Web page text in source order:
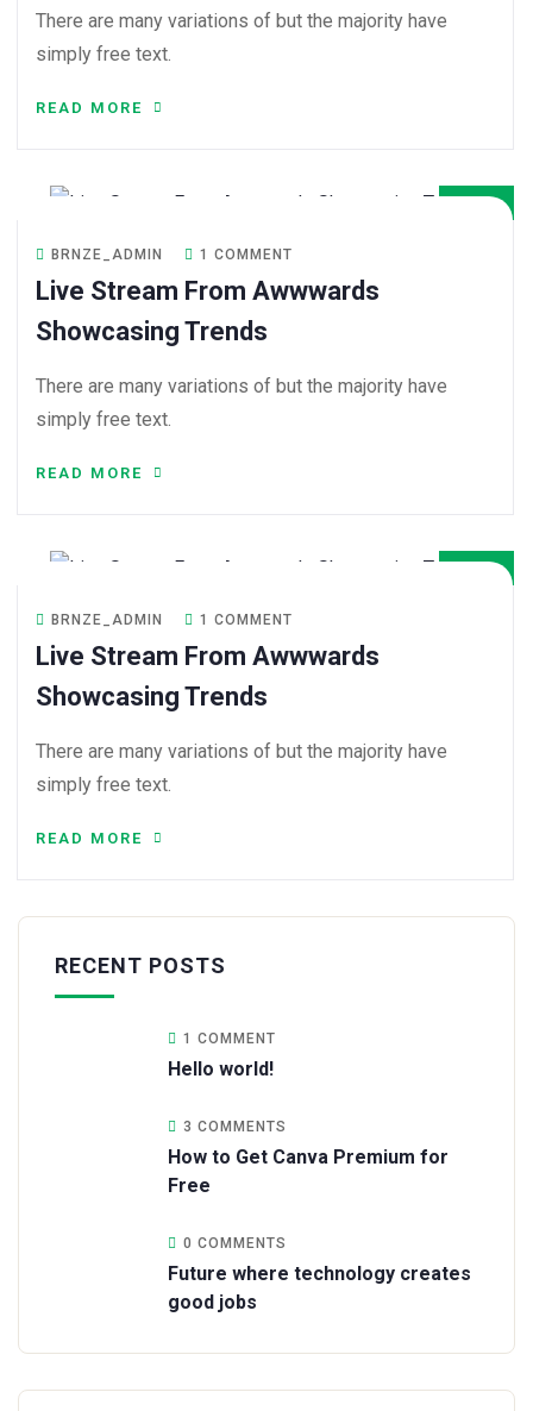
There are many variations of but the majority have
simply free text.
READ MORE
BRNZE_ADMIN 1 COMMENT
Live Stream From Awwwards
Showcasing Trends
There are many variations of but the majority have
simply free text.
READ MORE
BRNZE_ADMIN 1 COMMENT
Live Stream From Awwwards
Showcasing Trends
There are many variations of but the majority have
simply free text.
READ MORE
RECENT POSTS
1 COMMENT
Hello world!
3 COMMENTS
How to Get Canva Premium for
Free
0 COMMENTS
Future where technology creates
good jobs